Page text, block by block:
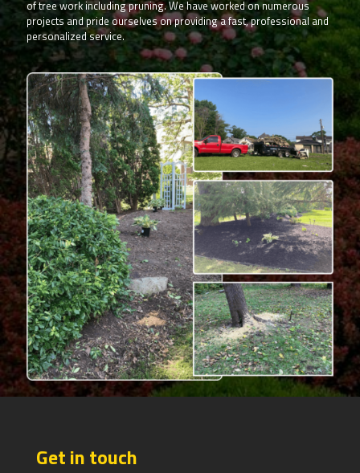
of tree work including pruning. We have worked on numerous
projects and pride ourselves on providing a fast, professional and
personalized service.
Get in touch